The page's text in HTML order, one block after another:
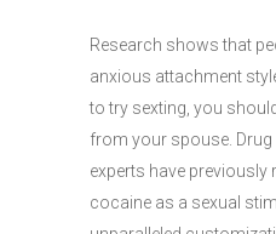
Research shows that
anxious attachment
to try sexting, you
from your spouse.
experts have previously
cocaine as a sexual